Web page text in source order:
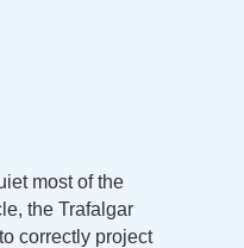
most of the
the Trafalgar
correctly project